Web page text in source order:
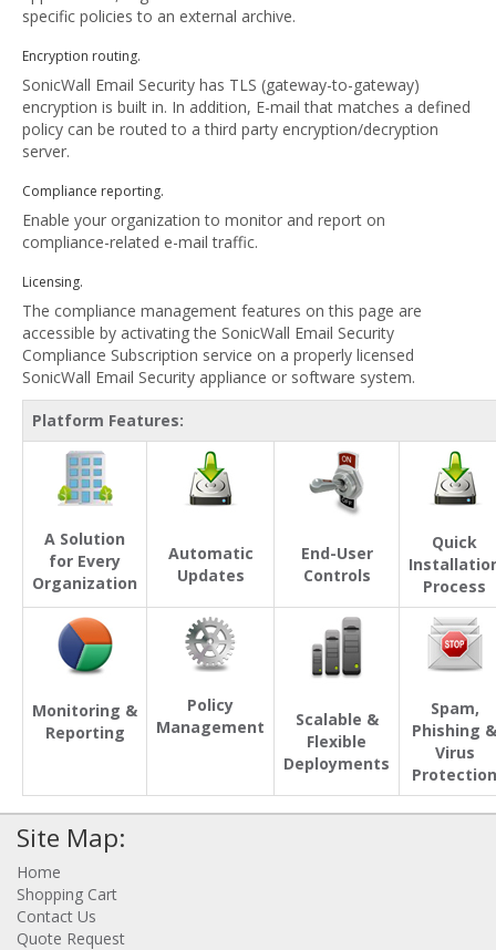
specific policies to an external archive.
Encryption routing.
SonicWall Email Security has TLS (gateway-to-gateway)
encryption is built in. In addition, E-mail that matches a defined
policy can be routed to a third party encryption/decryption
server.
Compliance reporting.
Enable your organization to monitor and report on
compliance-related e-mail traffic.
Licensing.
The compliance management features on this page are
accessible by activating the SonicWall Email Security
Compliance Subscription service on a properly licensed
SonicWall Email Security appliance or software system.
Platform Features:
A Solution
for Every
Organization
Automatic
Updates
End-User
Controls
Quick
Process
Monitoring &
Reporting
Policy
Management
Scalable &
Flexible
Deployments
Spam,
Phishing &
Virus
Protection
Site Map:
Home
Shopping Cart
Contact Us
Quote Request